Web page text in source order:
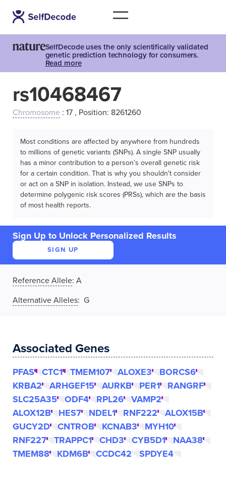
SelfDecode uses the only scientifically validated
genetic prediction technology for consumers.
Read more
rs10468467
Chromosome : 17 , Position: 8261260
Most conditions are affected by anywhere from hundreds
to millions of genetic variants (SNPs). A single SNP usually
has a minor contribution to a person’s overall genetic risk
for a certain condition. That is why you shouldn't consider
or act on a SNP in isolation. Instead, we use SNPs to
determine polygenic risk scores (PRSs), which are the basis
of most health reports.
Sign Up to Unlock Personalized Results
SIGN UP
Reference Allele: A
Alternative Alleles: G
Associated Genes
PFAS CTC1 TMEM107 ALOXE3
BORCS6
KRBA2
ARHGEF15 AURKB PER1
RANGRF
SLC25A35
ODF4 RPL26
VAMP2
ALOX12B
HES7 NDEL1 RNF222
ALOX15B
GUCY2D
CNTROB KCNAB3
MYH10
RNF227
TRAPPC1 CHD3 CYB5D1
NAA38
TMEM88
KDM6B CCDC42 SPDYE4